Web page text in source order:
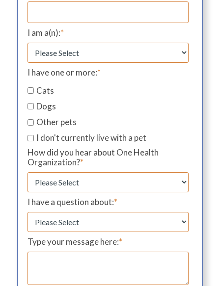
I am a(n):*
I have one or more:*
Cats
Dogs
Other pets
I don't currently live with a pet
How did you hear about One Health
Organization?*
I have a question about:*
Type your message here:*